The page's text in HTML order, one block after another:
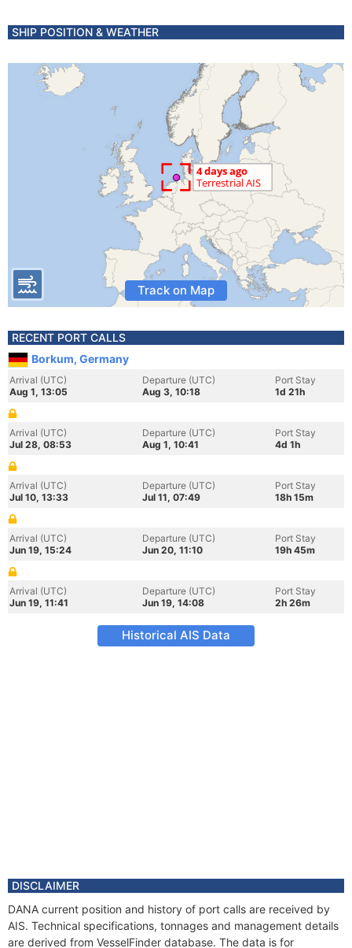
SHIP POSITION & WEATHER
Track on Map
RECENT PORT CALLS
Borkum, Germany
Arrival (UTC)
Aug 1, 13:05
Departure (UTC)
Aug 3, 10:18
Port Stay
1d 21h
Arrival (UTC)
Jul 28, 08:53
Departure (UTC)
Aug 1, 10:41
Port Stay
4d 1h
Arrival (UTC)
Jul 10, 13:33
Departure (UTC)
Jul 11, 07:49
Port Stay
18h 15m
Arrival (UTC)
Jun 19, 15:24
Departure (UTC)
Jun 20, 11:10
Port Stay
19h 45m
Arrival (UTC)
Jun 19, 11:41
Departure (UTC)
Jun 19, 14:08
Port Stay
2h 26m
Historical AIS Data
DISCLAIMER
DANA current position and history of port calls are received by
AIS. Technical specifications, tonnages and management details
are derived from VesselFinder database. The data is for